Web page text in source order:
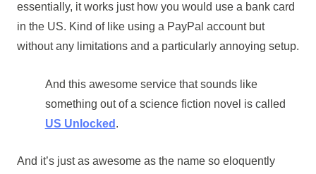
essentially, it works just how you would use a bank card
in the US. Kind of like using a PayPal account but
without any limitations and a particularly annoying setup.
And this awesome service that sounds like
something out of a science fiction novel is called
US Unlocked .
And it’s just as awesome as the name so eloquently